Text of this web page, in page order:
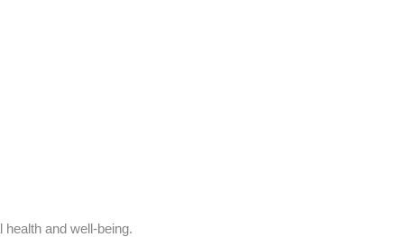
and well-being.